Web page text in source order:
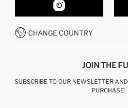
HOW TO SHOP ON DEFACTO?
HOW TO PAY ON DEFACTO?
CONTACT FORM
CALL CENTER +212 525 076 633
CHANGE COUNTRY
JOIN THE
SUBSCRIBE TO OUR NEWSLETTER
PURCHASE!